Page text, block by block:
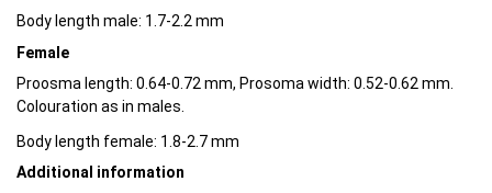
Body length male: 1.7-2.2 mm
Female
Proosma length: 0.64-0.72 mm, Prosoma width: 0.52-0.62 mm.
Colouration as in males.
Body length female: 1.8-2.7 mm
Additional information